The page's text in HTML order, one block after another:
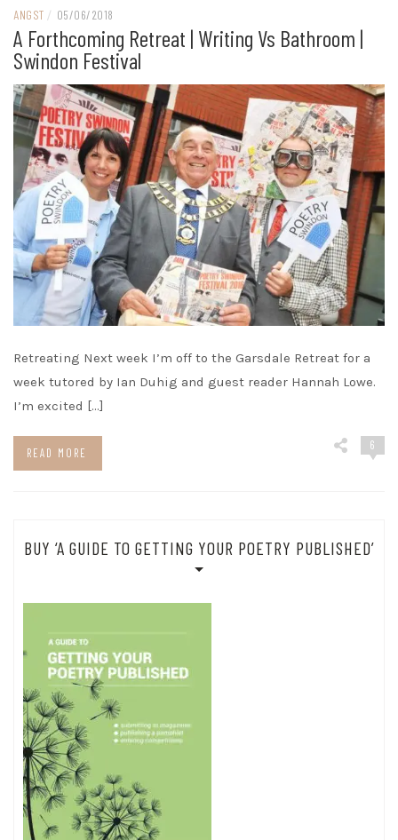
ANGST / 05/06/2018
A Forthcoming Retreat | Writing Vs Bathroom |
Swindon Festival
Retreating Next week I’m off to the Garsdale Retreat for a
week tutored by Ian Duhig and guest reader Hannah Lowe.
I’m excited […]
READ MORE
6
BUY ‘A GUIDE TO GETTING YOUR POETRY PUBLISHED’